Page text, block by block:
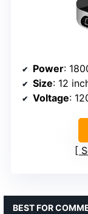
Power:
Size: 12
Voltage:
BEST FOR